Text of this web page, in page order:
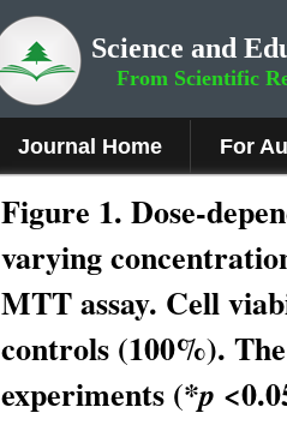
Science and
From Scientific
Journal Home For
Figure 1. Dose-
varying
MTT assay. Cell
controls (100%).
experiments (*p